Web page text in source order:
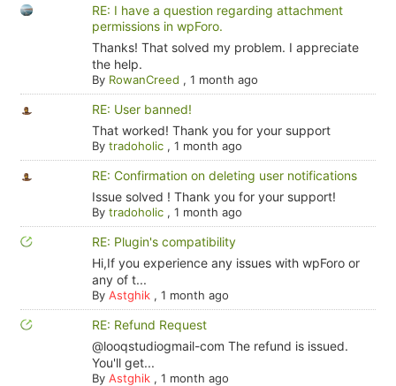
RE: I have a question regarding attachment
permissions in wpForo.
Thanks! That solved my problem. I appreciate
the help.
By RowanCreed , 1 month ago
RE: User banned!
That worked! Thank you for your support
By tradoholic, 1 month ago
RE: Confirmation on deleting user notifications
Issue solved ! Thank you for your support!
By tradoholic, 1 month ago
RE: Plugin's compatibility
Hi,If you experience any issues with wpForo or
any of t...
By Astghik, 1 month ago
RE: Refund Request
@looqstudiogmail-com The refund is issued.
You'll get...
By Astghik, 1 month ago